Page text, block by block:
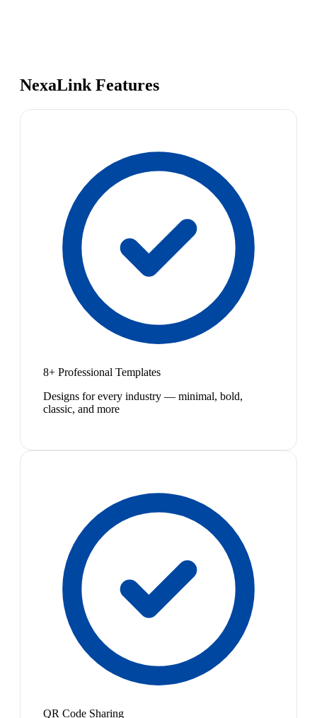
NexaLink Features
8+ Professional Templates
Designs for every industry — minimal, bold,
classic, and more
QR Code Sharing